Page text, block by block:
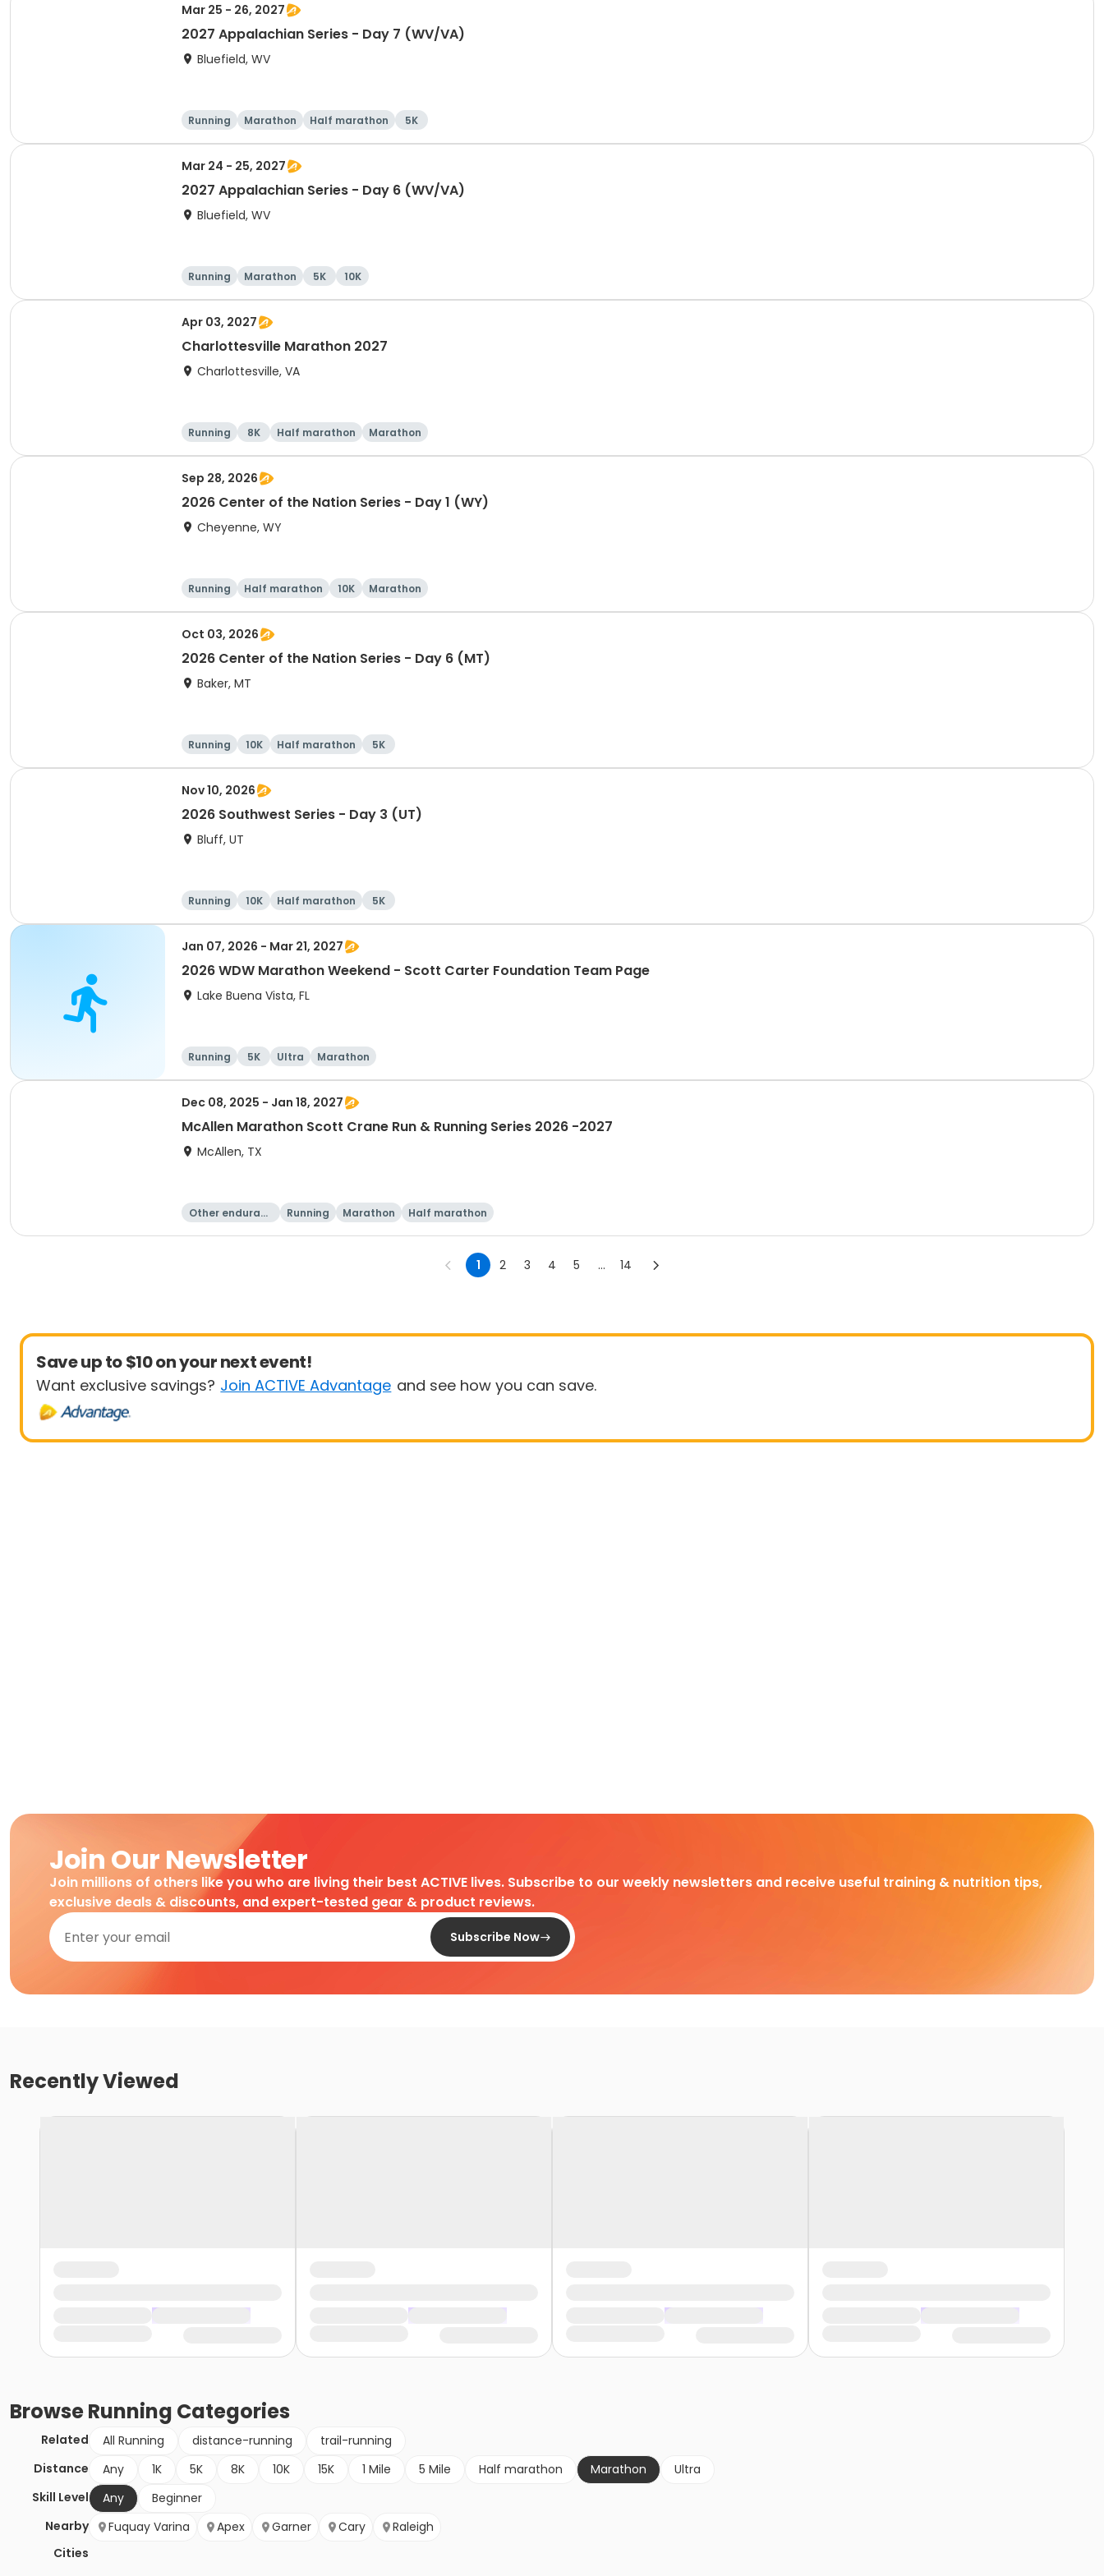
Mar 25 - 26, 2027
2027 Appalachian Series - Day 7 (WV/VA)
Bluefield, WV
Running Marathon Half marathon 5K
Mar 24 - 25, 2027
2027 Appalachian Series - Day 6 (WV/VA)
Bluefield, WV
Running Marathon 5K 10K
Apr 03, 2027
Charlottesville Marathon 2027
Charlottesville, VA
Running 8K Half marathon Marathon
Sep 28, 2026
2026 Center of the Nation Series - Day 1 (WY)
Cheyenne, WY
Running Half marathon 10K Marathon
Oct 03, 2026
2026 Center of the Nation Series - Day 6 (MT)
Baker, MT
Running 10K Half marathon 5K
Nov 10, 2026
2026 Southwest Series - Day 3 (UT)
Bluff, UT
Running 10K Half marathon 5K
Jan 07, 2026 - Mar 21, 2027
2026 WDW Marathon Weekend - Scott Carter Foundation Team Page
Lake Buena Vista, FL
Running 5K Ultra Marathon
Dec 08, 2025 - Jan 18, 2027
McAllen Marathon Scott Crane Run & Running Series 2026 -2027
McAllen, TX
Other enduranc
Running Marathon Half marathon
1 2 3 4 5 ... 14
Save up to $10 on your next event!
Want exclusive savings? Join ACTIVE Advantage and see how you can save.
Join Our Newsletter
Join millions of others like you who are living their best ACTIVE lives. Subscribe to our weekly newsletters and receive useful training & nutrition tips,
exclusive deals & discounts, and expert-tested gear & product reviews.
Subscribe Now
Recently Viewed
BrowseRunning Categories
Related All Running distance-running
trail-running
Distance
Any 1K 5K 8K 10K 15K 1 Mile 5 Mile Half marathon Marathon
Ultra
Skill Level
Any
Beginner
Nearby
Cities
Fuquay Varina Apex Garner Cary Raleigh